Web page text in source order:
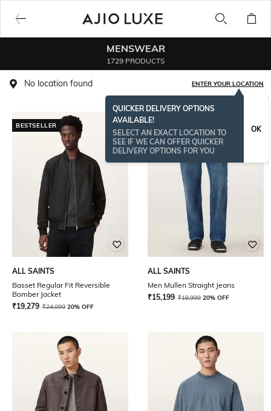
MENSWEAR
1729 PRODUCTS
No location found ENTER YOUR LOCATION
QUICKER DELIVERY OPTIONS
AVAILABLE!
SELECT AN EXACT LOCATION TO
SEE IF WE CAN OFFER QUICKER
DELIVERY OPTIONS FOR YOU
OK
BESTSELLER
ALL SAINTS
Basset Regular Fit Reversible
Bomber Jacket
₹19,279 ₹24,099 20% OFF
BESTSELLER
ALL SAINTS
Men Mullen Straight Jeans
₹15,199 ₹18,999 20% OFF